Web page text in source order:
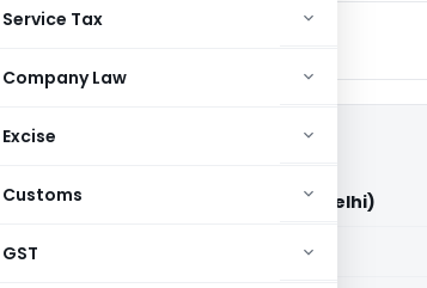
Service Tax
Company Law
Excise
Customs
GST
Infotech Pvt. Ltd. Vs ACIT (ITAT Delhi)
available for paid members